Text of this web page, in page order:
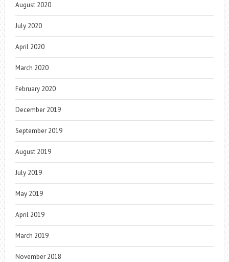
August 2020
July 2020
April 2020
March 2020
February 2020
December 2019
September 2019
August 2019
July 2019
May 2019
April 2019
March 2019
November 2018